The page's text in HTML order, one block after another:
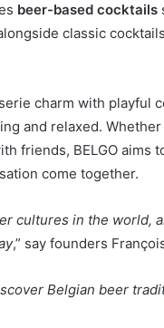
beer-based cocktails
classic
charm with playful
and relaxed.
friends, BELGO aims
come together.
cultures in the world,
,” say founders
Belgian beer